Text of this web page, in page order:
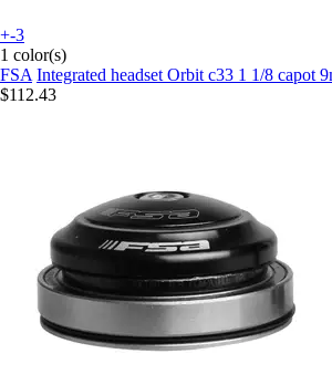
+-3
1 color(s)
FSA Integrated headset Orbit c33 1 1/8 capot
$112.43